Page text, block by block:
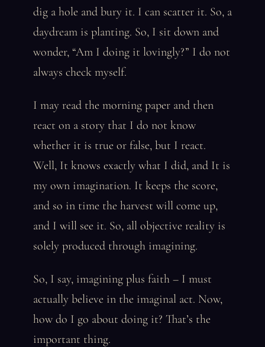
dig a hole and bury it. I can scatter it. So, a
daydream is planting. So, I sit down and
wonder, “Am I doing it lovingly?” I do not
always check myself.
I may read the morning paper and then
react on a story that I do not know
whether it is true or false, but I react.
Well, It knows exactly what I did, and It is
my own imagination. It keeps the score,
and so in time the harvest will come up,
and I will see it. So, all objective reality is
solely produced through imagining.
So, I say, imagining plus faith – I must
actually believe in the imaginal act. Now,
how do I go about doing it? That’s the
important thing.